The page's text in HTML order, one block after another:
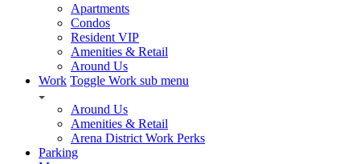
Apartments
Condos
Resident VIP
Amenities & Retail
Around Us
Work Toggle Work sub menu
Around Us
Amenities & Retail
Arena District Work Perks
Parking